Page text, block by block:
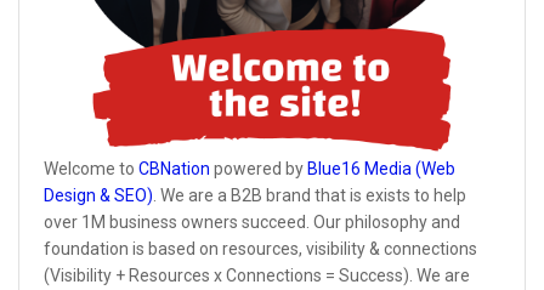
Welcome to CBNation powered by Blue16 Media (Web
Design & SEO) . We are a B2B brand that is exists to help
over 1M business owners succeed. Our philosophy and
foundation is based on resources, visibility & connections
(Visibility + Resources x Connections = Success). We are